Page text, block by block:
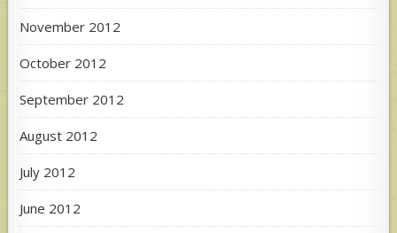
November 2012
October 2012
September 2012
August 2012
July 2012
June 2012